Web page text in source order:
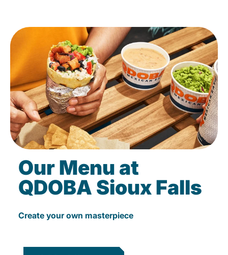
Our Menu at
QDOBA Sioux Falls
Create your own masterpiece